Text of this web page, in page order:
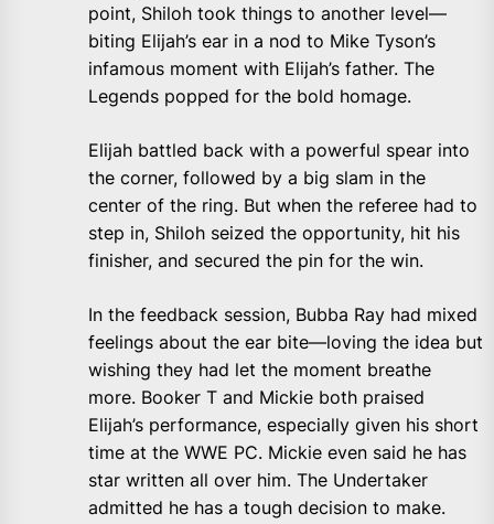
point, Shiloh took things to another level—
biting Elijah’s ear in a nod to Mike Tyson’s
infamous moment with Elijah’s father. The
Legends popped for the bold homage.
Elijah battled back with a powerful spear into
the corner, followed by a big slam in the
center of the ring. But when the referee had to
step in, Shiloh seized the opportunity, hit his
finisher, and secured the pin for the win.
In the feedback session, Bubba Ray had mixed
feelings about the ear bite—loving the idea but
wishing they had let the moment breathe
more. Booker T and Mickie both praised
Elijah’s performance, especially given his short
time at the WWE PC. Mickie even said he has
star written all over him. The Undertaker
admitted he has a tough decision to make.